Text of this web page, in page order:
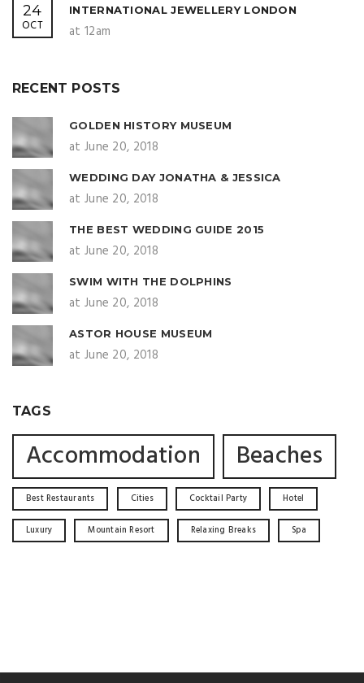
24
OCT
INTERNATIONAL JEWELLERY LONDON
at 12am
RECENT POSTS
GOLDEN HISTORY MUSEUM
at June 20, 2018
WEDDING DAY JONATHA & JESSICA
at June 20, 2018
THE BEST WEDDING GUIDE 2015
at June 20, 2018
SWIM WITH THE DOLPHINS
at June 20, 2018
ASTOR HOUSE MUSEUM
at June 20, 2018
TAGS
Accommodation Beaches
Best Restaurants Cities Cocktail Party Hotel
Luxury Mountain Resort Relaxing Breaks Spa